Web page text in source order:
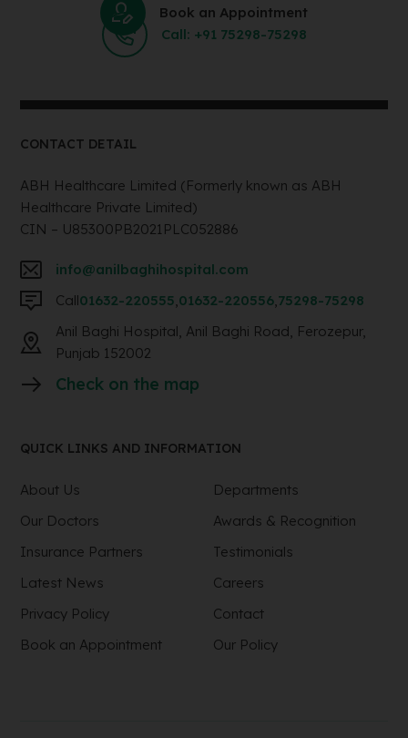
Book an Appointment
Call: +91 75298-75298
CONTACT DETAIL
ABH Healthcare Limited (Formerly known as ABH
Healthcare Private Limited)
CIN – U85300PB2021PLC052886
info@anilbaghihospital.com
Call01632-220555,01632-220556,75298-75298
Anil Baghi Hospital, Anil Baghi Road, Ferozepur,
Punjab 152002
Check on the map
QUICK LINKS AND INFORMATION
About Us
Departments
Our Doctors
Awards & Recognition
Insurance Partners
Testimonials
Latest News
Careers
Privacy Policy
Contact
Book an Appointment
Our Policy